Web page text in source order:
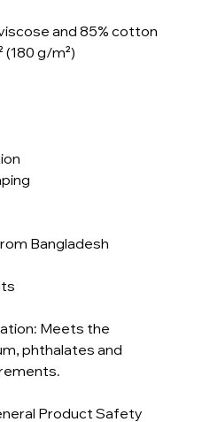
and 85% cotton
(180 g/m²)
Bangladesh
Meets the
phthalates and
Product Safety